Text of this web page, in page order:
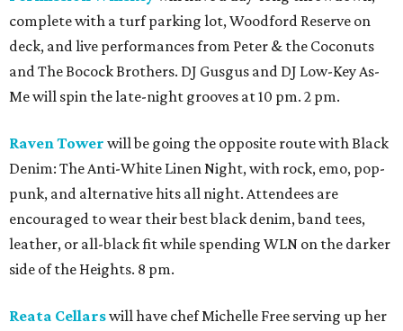
complete with a turf parking lot, Woodford Reserve on
deck, and live performances from Peter & the Coconuts
and The Bocock Brothers. DJ Gusgus and DJ Low-Key As-
Me will spin the late-night grooves at 10 pm. 2 pm.
Raven Tower will be going the opposite route with Black
Denim: The Anti-White Linen Night, with rock, emo, pop-
punk, and alternative hits all night. Attendees are
encouraged to wear their best black denim, band tees,
leather, or all-black fit while spending WLN on the darker
side of the Heights. 8 pm.
Reata Cellarswill have chef Michelle Free serving up her